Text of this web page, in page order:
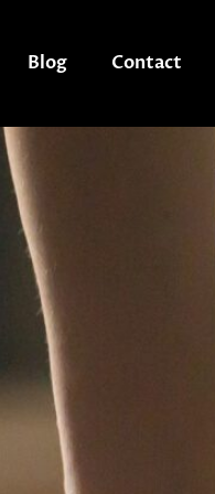
Blog Contact